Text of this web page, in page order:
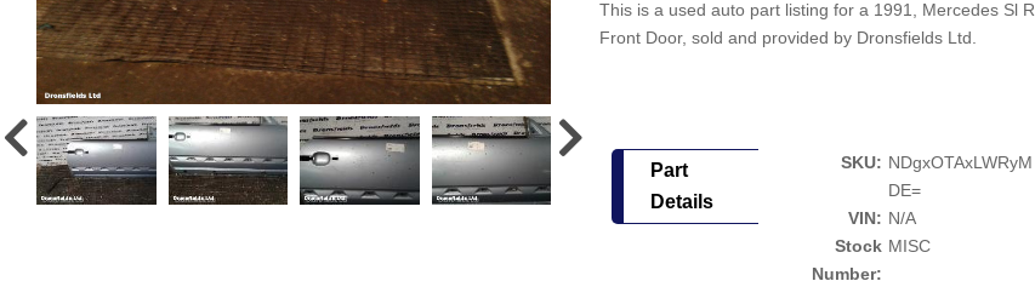
This is a used auto part listing for a 1991, Mercedes Sl R
Front Door, sold and provided by Dronsfields Ltd.
Part
Details
SKU: NDgxOTAxLWRyM
DE=
VIN: N/A
Stock
Number:
MISC